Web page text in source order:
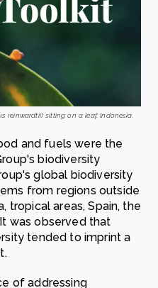
reinwardtii) sitting on a leaf, Indonesia.
and fuels were the
biodiversity
global biodiversity
from regions outside
tropical areas, Spain, the
was observed that
tended to imprint a
of addressing